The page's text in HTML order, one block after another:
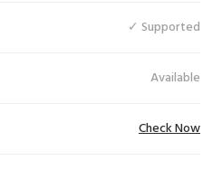
✓ Supported
Available
Check Now